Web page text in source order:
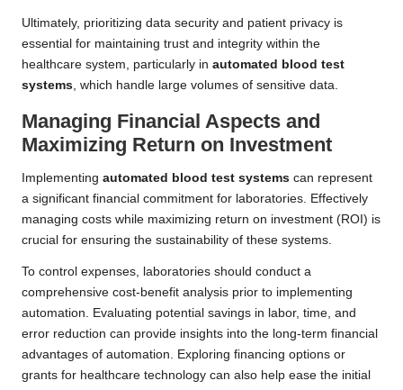
Ultimately, prioritizing data security and patient privacy is
essential for maintaining trust and integrity within the
healthcare system, particularly in automated blood test
systems, which handle large volumes of sensitive data.
Managing Financial Aspects and
Maximizing Return on Investment
Implementing automated blood test systems can represent
a significant financial commitment for laboratories. Effectively
managing costs while maximizing return on investment (ROI) is
crucial for ensuring the sustainability of these systems.
To control expenses, laboratories should conduct a
comprehensive cost-benefit analysis prior to implementing
automation. Evaluating potential savings in labor, time, and
error reduction can provide insights into the long-term financial
advantages of automation. Exploring financing options or
grants for healthcare technology can also help ease the initial